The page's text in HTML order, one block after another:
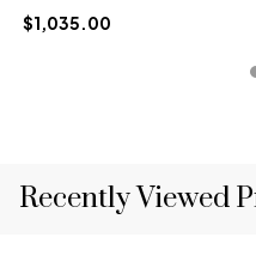
$1,035.00
Recently Viewed